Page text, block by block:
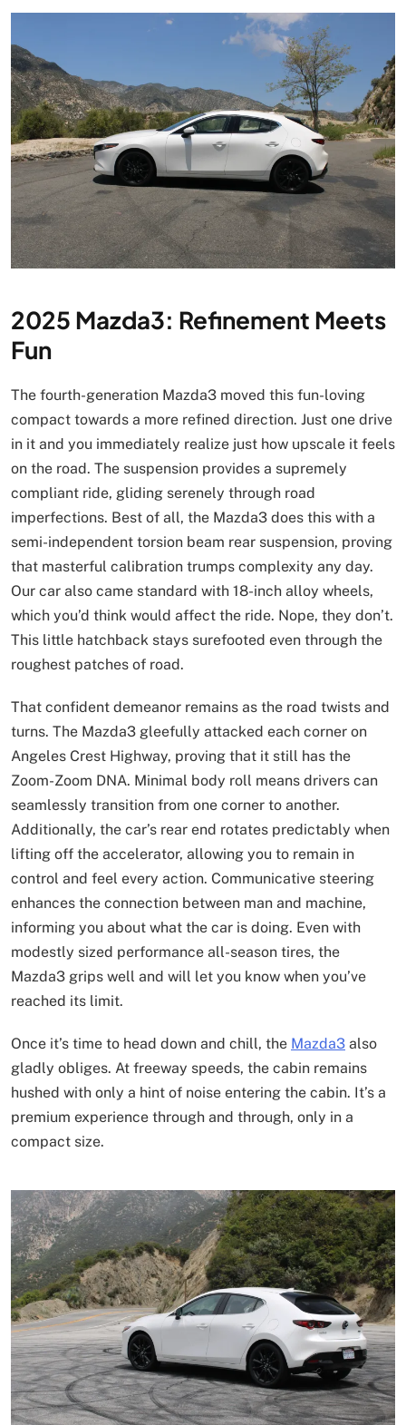
2025 Mazda3: Refinement Meets
Fun
The fourth-generation Mazda3 moved this fun-loving
compact towards a more refined direction. Just one drive
in it and you immediately realize just how upscale it feels
on the road. The suspension provides a supremely
compliant ride, gliding serenely through road
imperfections. Best of all, the Mazda3 does this with a
semi-independent torsion beam rear suspension, proving
that masterful calibration trumps complexity any day.
Our car also came standard with 18-inch alloy wheels,
which you’d think would affect the ride. Nope, they don’t.
This little hatchback stays surefooted even through the
roughest patches of road.
That confident demeanor remains as the road twists and
turns. The Mazda3 gleefully attacked each corner on
Angeles Crest Highway, proving that it still has the
Zoom-Zoom DNA. Minimal body roll means drivers can
seamlessly transition from one corner to another.
Additionally, the car’s rear end rotates predictably when
lifting off the accelerator, allowing you to remain in
control and feel every action. Communicative steering
enhances the connection between man and machine,
informing you about what the car is doing. Even with
modestly sized performance all-season tires, the
Mazda3 grips well and will let you know when you’ve
reached its limit.
Once it’s time to head down and chill, the Mazda3 also
gladly obliges. At freeway speeds, the cabin remains
hushed with only a hint of noise entering the cabin. It’s a
premium experience through and through, only in a
compact size.